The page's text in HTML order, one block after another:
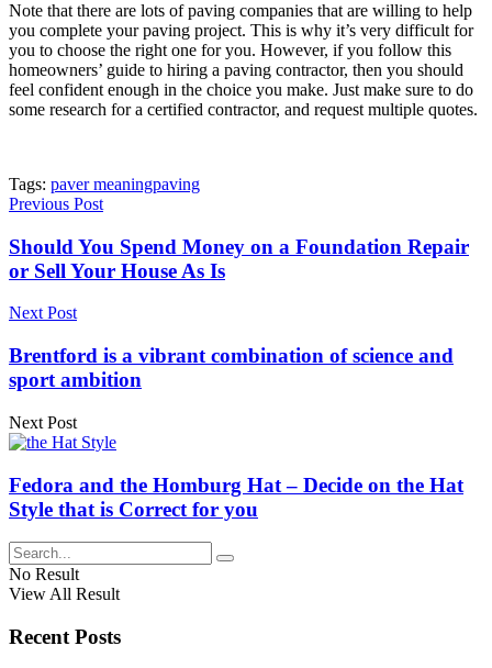
Note that there are lots of paving companies that are willing to help
you complete your paving project. This is why it’s very difficult for
you to choose the right one for you. However, if you follow this
homeowners’ guide to hiring a paving contractor, then you should
feel confident enough in the choice you make. Just make sure to do
some research for a certified contractor, and request multiple quotes.
Tags: paver meaningpaving
Previous Post
Should You Spend Money on a Foundation Repair
or Sell Your House As Is
Next Post
Brentford is a vibrant combination of science and
sport ambition
Next Post
Fedora and the Homburg Hat – Decide on the Hat
Style that is Correct for you
No Result
View All Result
Recent Posts